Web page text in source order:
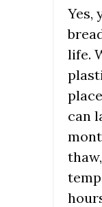
Yes,
life.
can